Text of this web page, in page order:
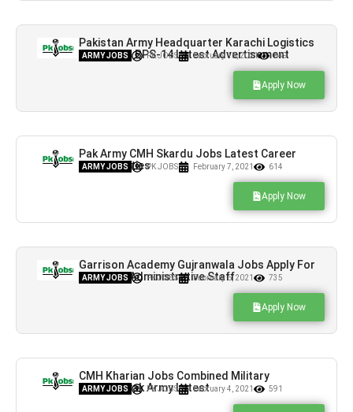
Pakistan Army Headquarter Karachi Logistics
Area Jobs BPS-14 Latest Advertisement
ARMY JOBS PK JOBS February 15, 2021 649
Apply Now
Pak Army CMH Skardu Jobs Latest Career
Opportunities
ARMY JOBS PK JOBS February 7, 2021 614
Apply Now
Garrison Academy Gujranwala Jobs Apply For
Faculty & Administrative Staff
ARMY JOBS PK JOBS February 6, 2021 735
Apply Now
CMH Kharian Jobs Combined Military
Hospital Pak Army Latest
ARMY JOBS PK JOBS February 4, 2021 591